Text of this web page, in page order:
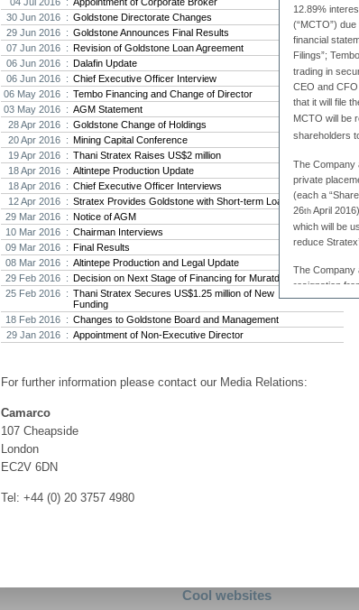
30 Jun 2016 : Goldstone Directorate Changes
29 Jun 2016 : Goldstone Announces Final Results
07 Jun 2016 : Revision of Goldstone Loan Agreement
06 Jun 2016 : Dalafin Update
06 Jun 2016 : Chief Executive Officer Interview
06 May 2016 : Tembo Financing and Change of Director
03 May 2016 : AGM Statement
28 Apr 2016 : Goldstone Change of Holdings
20 Apr 2016 : Mining Capital Conference
19 Apr 2016 : Thani Stratex Raises US$2 million
18 Apr 2016 : Altintepe Production Update
18 Apr 2016 : Chief Executive Officer Interviews
12 Apr 2016 : Stratex Provides Goldstone with Short-term Loan
29 Mar 2016 : Notice of AGM
10 Mar 2016 : Chairman Interviews
09 Mar 2016 : Final Results
08 Mar 2016 : Altintepe Production and Legal Update
29 Feb 2016 : Decision on Next Stage of Financing for Muratdere
25 Feb 2016 : Thani Stratex Secures US$1.25 million of New
Funding
18 Feb 2016 : Changes to Goldstone Board and Management
29 Jan 2016 : Appointment of Non-Executive Director
For further information please contact our Media Relations:
Camarco
107 Cheapside
London
EC2V 6DN
Tel: +44 (0) 20 3757 4980
12.89%
(“MCTO”)
financial
Filings”;
trading in
CEO and
that it will file
MCTO will be
shareholders
The Company
private
(each a
26th April
which will be
reduce
The Company
resignation
move to
Cool websites